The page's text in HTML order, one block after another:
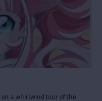
on a whirlwind tour of the